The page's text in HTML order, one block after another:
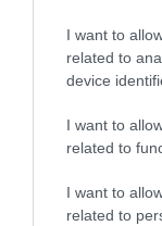
I want to
related to
device
I want to
related to
I want to
related to
HCP 1D